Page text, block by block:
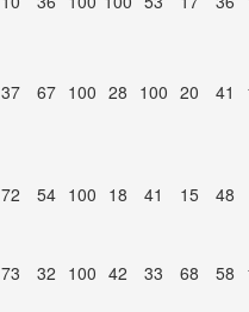
37 67 100 28 100 20 41
72 54 100 18 41 15 48
73 32 100 42 33 68 58